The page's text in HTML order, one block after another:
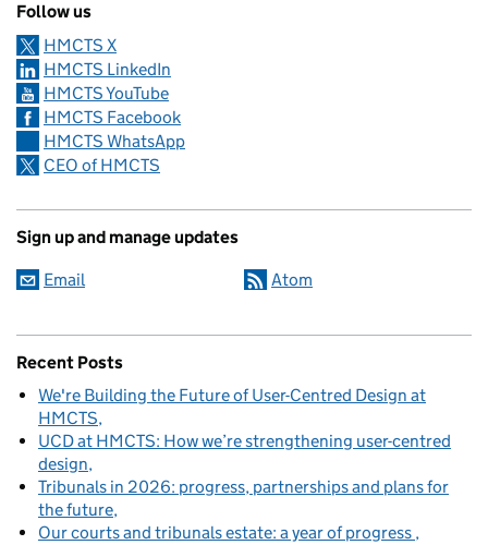
Follow us
HMCTS X
HMCTS LinkedIn
HMCTS YouTube
HMCTS Facebook
HMCTS WhatsApp
CEO of HMCTS
Sign up and manage updates
Email Atom
Recent Posts
We're Building the Future of User-Centred Design at
HMCTS
UCD at HMCTS: How we’re strengthening user-centred
design
Tribunals in 2026: progress, partnerships and plans for
the future
Our courts and tribunals estate: a year of progress